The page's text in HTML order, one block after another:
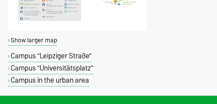
Show larger map
Campus "Leipziger Straße"
Campus "Universitätsplatz"
Campus in the urban area